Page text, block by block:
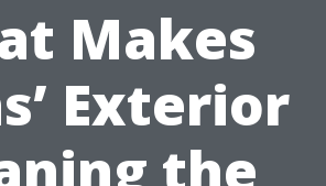
Makes
Exterior
the